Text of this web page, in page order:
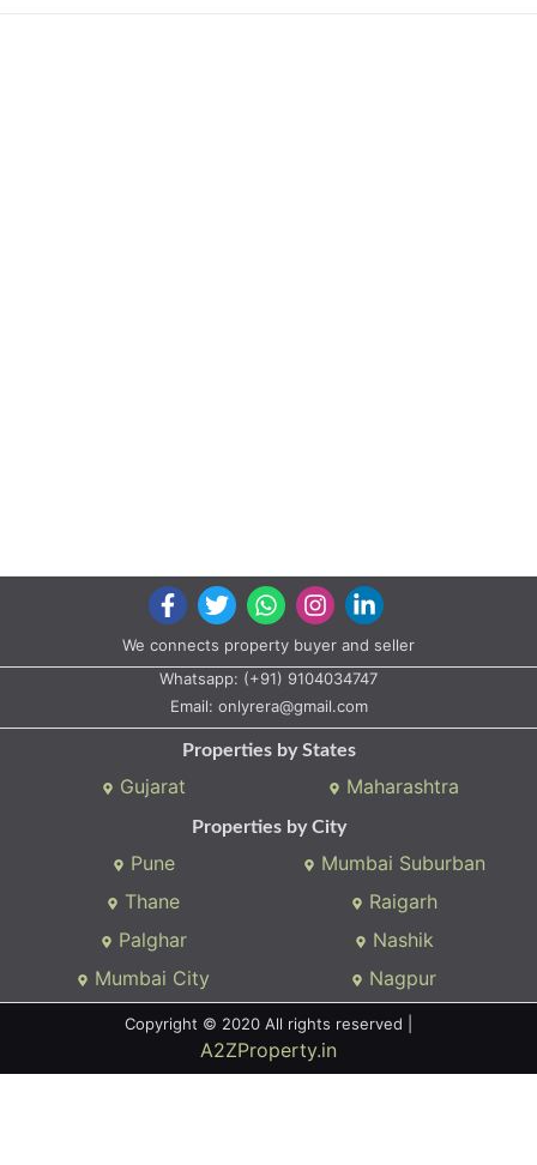
We connects property buyer and seller
Whatsapp: (+91) 9104034747
Email: onlyrera@gmail.com
Properties by States
Gujarat Maharashtra
Properties by City
Pune
Mumbai Suburban
Thane
Raigarh
Palghar
Nashik
Mumbai City
Nagpur
Copyright © 2020 All rights reserved |
A2ZProperty.in